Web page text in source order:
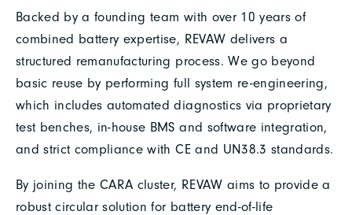
Backed by a founding team with over 10 years of
combined battery expertise, REVAW delivers a
structured remanufacturing process. We go beyond
basic reuse by performing full system re-engineering,
which includes automated diagnostics via proprietary
test benches, in-house BMS and software integration,
and strict compliance with CE and UN38.3 standards.
By joining the CARA cluster, REVAW aims to provide a
robust circular solution for battery end-of-life